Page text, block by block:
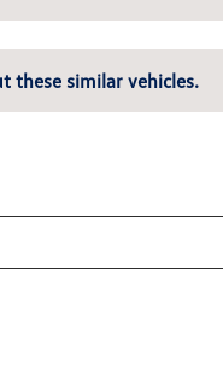
these similar vehicles.